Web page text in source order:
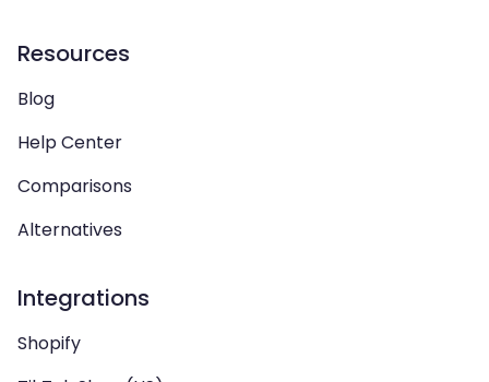
Resources
Blog
Help Center
Comparisons
Alternatives
Integrations
Shopify